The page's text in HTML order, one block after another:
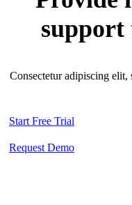
support
Consectetur adipiscing
Start Free Trial
Request Demo